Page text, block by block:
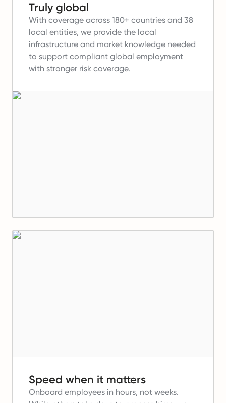
Truly global
With coverage across 180+ countries and 38
local entities, we provide the local
infrastructure and market knowledge needed
to support compliant global employment
with stronger risk coverage.
Speed when it matters
Onboard employees in hours, not weeks.